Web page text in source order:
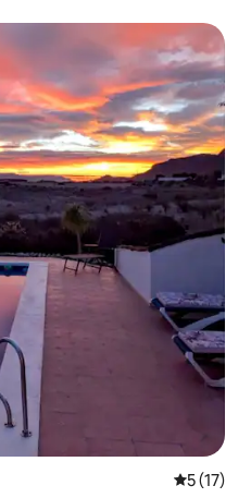
5 out of 5
5 (17)